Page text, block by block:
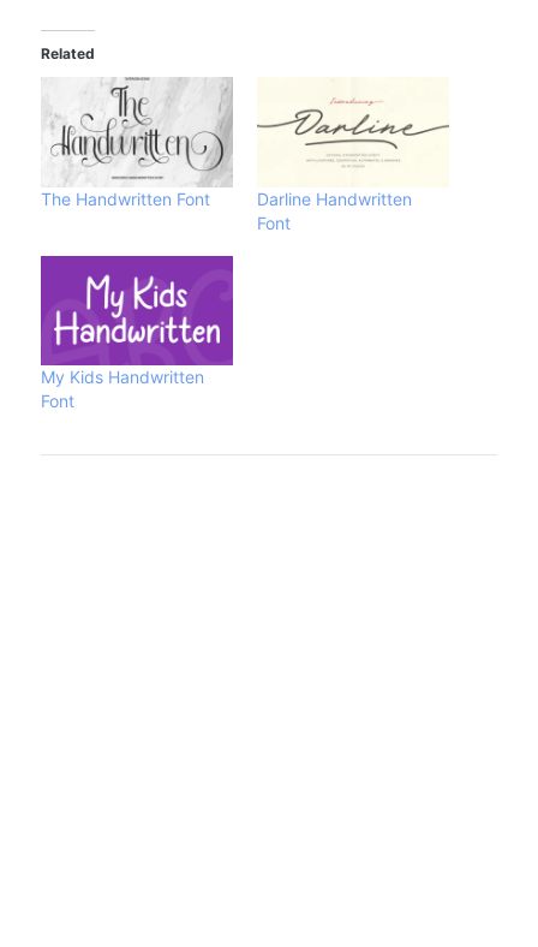
Related
The Handwritten Font
Darline Handwritten
Font
My Kids Handwritten
Font